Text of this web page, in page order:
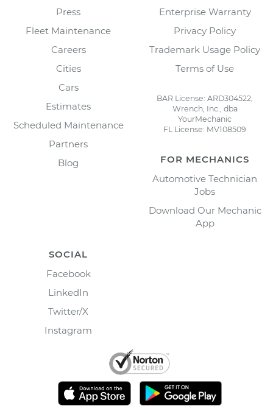
Press
Fleet Maintenance
Careers
Cities
Cars
Estimates
Scheduled Maintenance
Partners
Blog
Enterprise Warranty
Privacy Policy
Trademark Usage Policy
Terms of Use
BAR License: ARD304522,
Wrench, Inc., dba
YourMechanic
FL License: MV108509
FOR MECHANICS
Automotive Technician
Jobs
Download Our Mechanic
App
SOCIAL
Facebook
LinkedIn
Twitter/X
Instagram